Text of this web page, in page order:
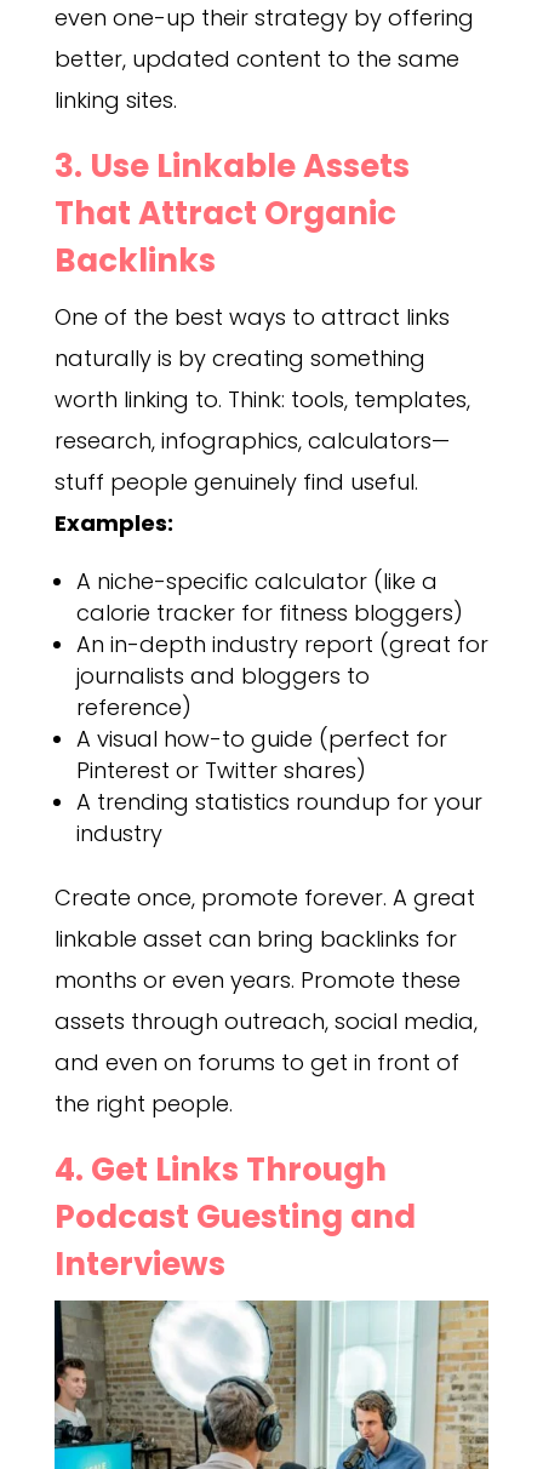
even one-up their strategy by offering
better, updated content to the same
linking sites.
3. Use Linkable Assets
That Attract Organic
Backlinks
One of the best ways to attract links
naturally is by creating something
worth linking to. Think: tools, templates,
research, infographics, calculators—
stuff people genuinely find useful.
Examples:
A niche-specific calculator (like a
calorie tracker for fitness bloggers)
An in-depth industry report (great for
journalists and bloggers to
reference)
A visual how-to guide (perfect for
Pinterest or Twitter shares)
A trending statistics roundup for your
industry
Create once, promote forever. A great
linkable asset can bring backlinks for
months or even years. Promote these
assets through outreach, social media,
and even on forums to get in front of
the right people.
4. Get Links Through
Podcast Guesting and
Interviews